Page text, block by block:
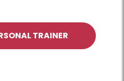
TRAINER